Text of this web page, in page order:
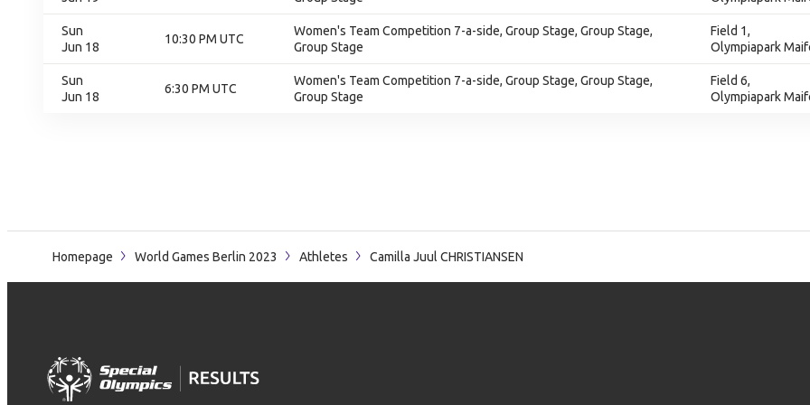
Sun
Jun 18
10:30 PM UTC
Women's Team Competition 7-a-side, Group Stage, Group Stage,
Group Stage
Field 1,
Olympiapark
Sun
Jun 18
6:30 PM UTC
Women's Team Competition 7-a-side, Group Stage, Group Stage,
Group Stage
Field 6,
Olympiapark
Homepage World Games Berlin 2023 Athletes Camilla Juul CHRISTIANSEN